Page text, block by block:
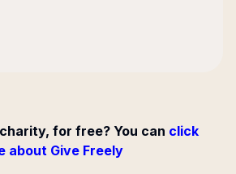
for free? You can click
about Give Freely